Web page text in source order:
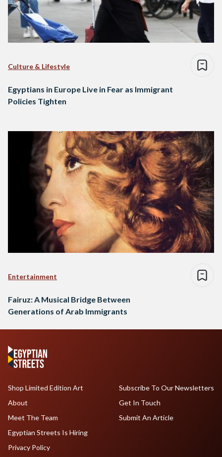
Culture & Lifestyle
Egyptians in Europe Live in Fear as Immigrant
Policies Tighten
Entertainment
Fairuz: A Musical Bridge Between
Generations of Arab Immigrants
Shop Limited Edition Art
About
Meet The Team
Egyptian Streets Is Hiring
Subscribe To Our Newsletters
Get In Touch
Submit An Article
Privacy Policy